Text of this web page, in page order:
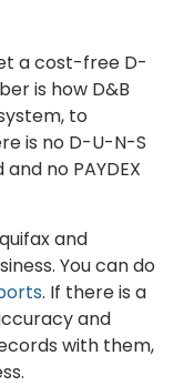
a cost-free D-
is how D&B
to
is no D-U-N-S
no PAYDEX
and
You can do
. If there is a
and
with them,